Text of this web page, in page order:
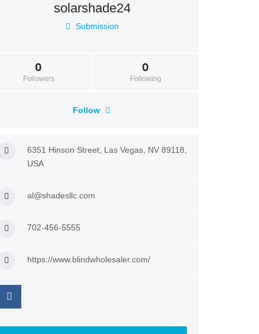
solarshade24
Submission
0
Followers
0
Following
Follow
6351 Hinson Street, Las Vegas, NV 89118,
USA
al@shadesllc.com
702-456-5555
https://www.blindwholesaler.com/